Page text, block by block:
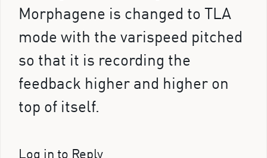
Morphagene is changed to TLA
mode with the varispeed pitched
so that it is recording the
feedback higher and higher on
top of itself.
Log in to Reply